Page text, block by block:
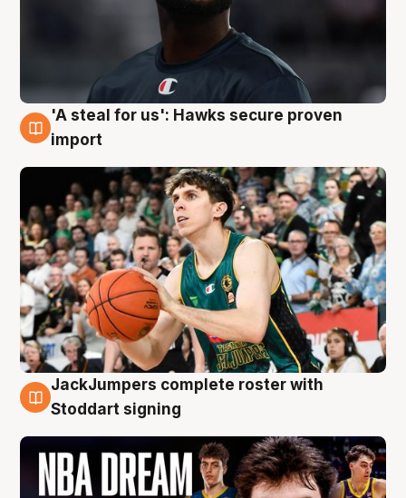
6 Aug
'A steal for us': Hawks secure proven
import
6 Aug
JackJumpers complete roster with
Stoddart signing